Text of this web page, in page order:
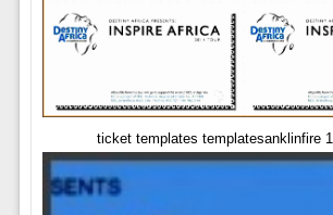
ticket templates templatesanklinfire